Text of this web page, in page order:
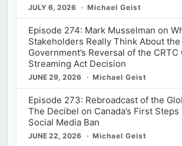
JULY 6, 2026 Michael Geist
Episode 274: Mark Musselman on
Stakeholders Really Think About the
Government’s Reversal of the CRTC
Streaming Act Decision
JUNE 29, 2026 Michael Geist
Episode 273: Rebroadcast of the
The Decibel on Canada’s First
Social Media Ban
JUNE 22, 2026 Michael Geist